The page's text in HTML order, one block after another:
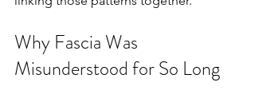
Why Fascia Was
Misunderstood for So Long